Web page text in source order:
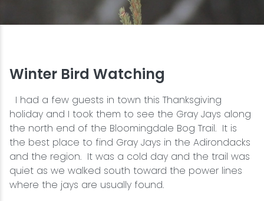
Winter Bird Watching
I had a few guests in town this Thanksgiving
holiday and I took them to see the Gray Jays along
the north end of the Bloomingdale Bog Trail. It is
the best place to find Gray Jays in the Adirondacks
and the region. It was a cold day and the trail was
quiet as we walked south toward the power lines
where the jays are usually found.
Snowmobiling
Whitewater Rafting